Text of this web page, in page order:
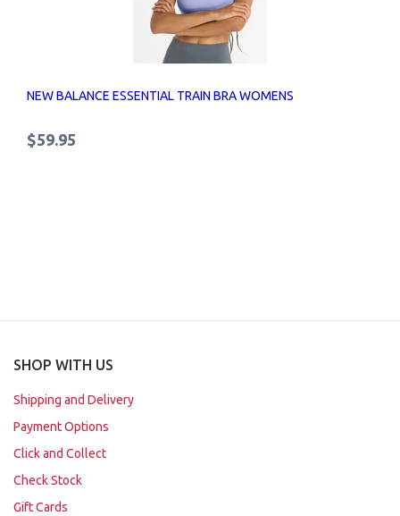
NEW BALANCE ESSENTIAL TRAIN BRA WOMENS
$59.95
SHOP WITH US
Shipping and Delivery
Payment Options
Click and Collect
Check Stock
Gift Cards